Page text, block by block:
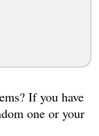
If you have
one or your